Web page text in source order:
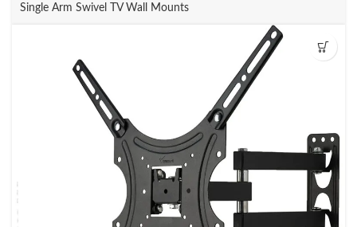
Single Arm Swivel TV Wall Mounts